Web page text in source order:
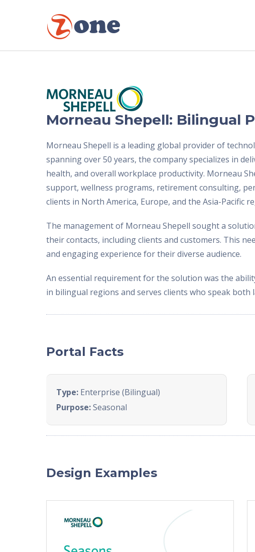
Morneau Shepell: Bilingual
Morneau Shepell is a leading global provider of
spanning over 50 years, the company specializes in
health, and overall workplace productivity. Morneau
support, wellness programs, retirement consulting,
clients in North America, Europe, and the Asia-Pacific
The management of Morneau Shepell sought a
their contacts, including clients and customers. This
and engaging experience for their diverse audience.
An essential requirement for the solution was the
in bilingual regions and serves clients who speak both
Portal Facts
Type: Enterprise (Bilingual)
Purpose:Seasonal
Design Examples